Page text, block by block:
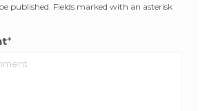
published. Fields marked with an asterisk
*